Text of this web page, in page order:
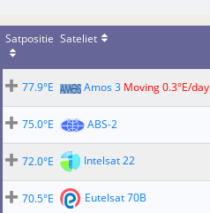
Satpositie Sateliet
77.9°E Amos 3 Moving 0.3°E/day
75.0°E
ABS-2
72.0°E
Intelsat 22
70.5°E
Eutelsat 70B